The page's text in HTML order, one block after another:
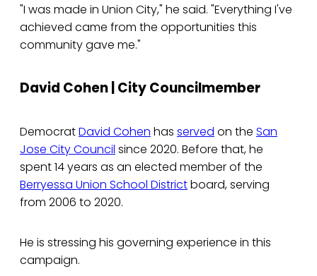
"I was made in Union City," he said. "Everything I've
achieved came from the opportunities this
community gave me."
David Cohen | City Councilmember
DemocratDavid Cohen has served on the San
Jose City Council since 2020. Before that, he
spent 14 years as an elected member of the
Berryessa Union School Districtboard, serving
from 2006 to 2020.
He is stressing his governing experience in this
campaign.